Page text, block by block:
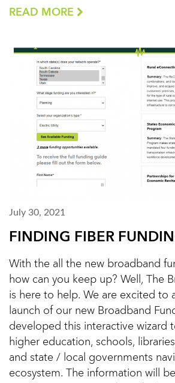
READ MORE
July 30, 2021
FINDING FIBER
With the all the new broadband
how can you keep up? Well, The
is here to help. We are excited to
launch of our new Broadband
developed this interactive wizard
higher education, schools,
and state / local governments
ecosystem. The information will